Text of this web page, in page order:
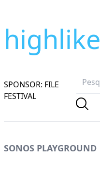
highlike
SPONSOR: FILE
FESTIVAL
SONOS PLAYGROUND